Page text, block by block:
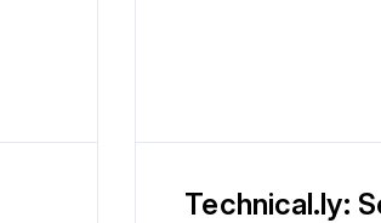
Technical.ly: